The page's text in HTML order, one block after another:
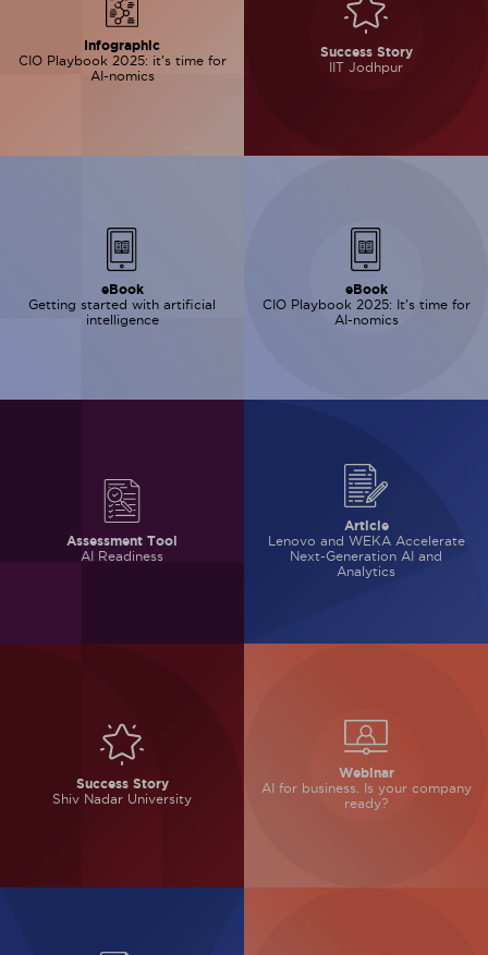
Infographic
CIO Playbook 2025: it’s time for
AI-nomics
Success Story
IIT Jodhpur
eBook
Getting started with artificial
intelligence
eBook
CIO Playbook 2025: It’s time for
AI-nomics
Assessment Tool
AI Readiness
Article
Lenovo and WEKA Accelerate
Next-Generation AI and
Analytics
Success Story
Shiv Nadar University
Webinar
AI for business.
Is your company
ready?